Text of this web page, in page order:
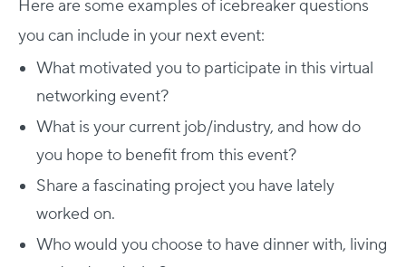
Here are some examples of icebreaker questions
you can include in your next event:
What motivated you to participate in this virtual
networking event?
What is your current job/industry, and how do
you hope to benefit from this event?
Share a fascinating project you have lately
worked on.
Who would you choose to have dinner with, living